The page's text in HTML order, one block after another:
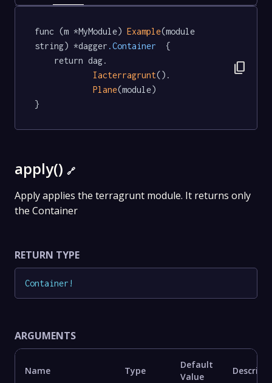
func (m *MyModule) Example(module
string) *dagger .Container
  {
Iacterragrunt().
Plane(module)
}
content_copy
apply() 🔗
Apply applies the terragrunt module. It returns only
the Container
RETURN TYPE
Container !
ARGUMENTS
Name Type
Default
Value